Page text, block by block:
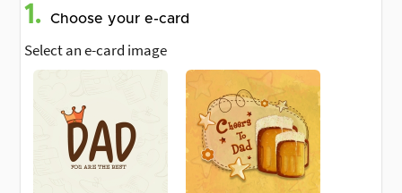
1. Choose your e-card
Select an e-card image